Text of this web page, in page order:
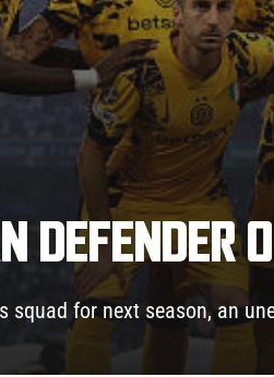
DEFENDER
squad for next season, an